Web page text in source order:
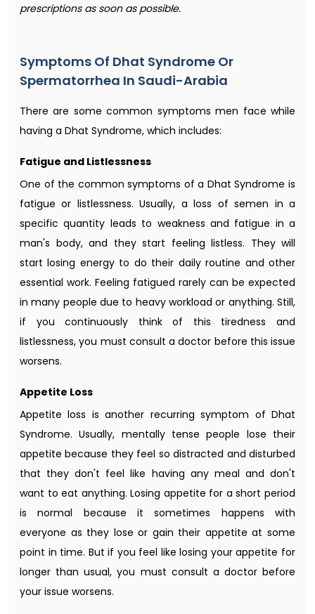
prescriptions as soon as possible.
Symptoms Of Dhat Syndrome Or
Spermatorrhea In Saudi-Arabia
There are some common symptoms men face while
having a Dhat Syndrome, which includes:
Fatigue and Listlessness
One of the common symptoms of a Dhat Syndrome is
fatigue or listlessness. Usually, a loss of semen in a
specific quantity leads to weakness and fatigue in a
man's body, and they start feeling listless. They will
start losing energy to do their daily routine and other
essential work. Feeling fatigued rarely can be expected
in many people due to heavy workload or anything. Still,
if you continuously think of this tiredness and
listlessness, you must consult a doctor before this issue
worsens.
Appetite Loss
Appetite loss is another recurring symptom of Dhat
Syndrome. Usually, mentally tense people lose their
appetite because they feel so distracted and disturbed
that they don't feel like having any meal and don't
want to eat anything. Losing appetite for a short period
is normal because it sometimes happens with
everyone as they lose or gain their appetite at some
point in time. But if you feel like losing your appetite for
longer than usual, you must consult a doctor before
your issue worsens.